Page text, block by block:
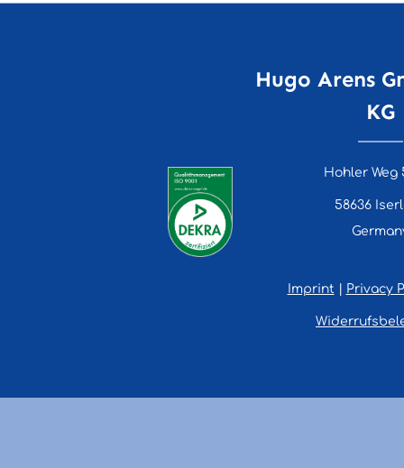
Hugo Arens
KG
Hohler Weg
58636
Imprint Privacy